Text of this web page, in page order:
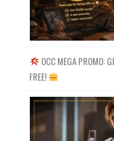
OCC MEGA PROMO:
FREE!